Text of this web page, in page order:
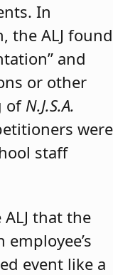
In
the ALJ found
and
or other
of N.J.S.A.
were
staff
that the
event like a